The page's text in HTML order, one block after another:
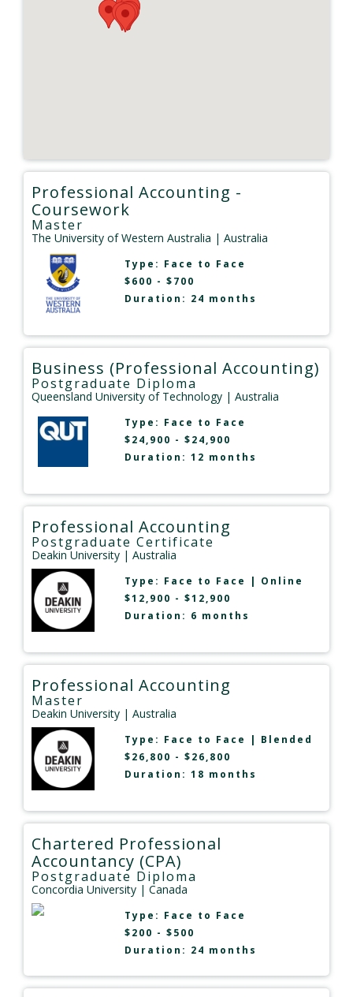
Professional Accounting -
Coursework
Master
The University of Western Australia | Australia
Type: Face to Face
$600 - $700
Duration: 24 months
Business (Professional Accounting)
Postgraduate Diploma
Queensland University of Technology | Australia
Type: Face to Face
$24,900 - $24,900
Duration: 12 months
Professional Accounting
Postgraduate Certificate
Deakin University | Australia
Type: Face to Face | Online
$12,900 - $12,900
Duration: 6 months
Professional Accounting
Master
Deakin University | Australia
Type: Face to Face | Blended
$26,800 - $26,800
Duration: 18 months
Chartered Professional
Accountancy (CPA)
Postgraduate Diploma
Concordia University | Canada
Type: Face to Face
$200 - $500
Duration: 24 months